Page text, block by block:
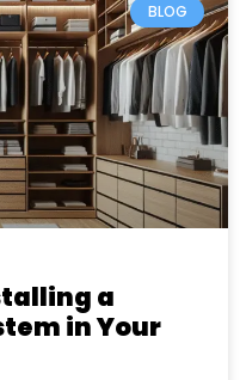
BLOG
a
in Your